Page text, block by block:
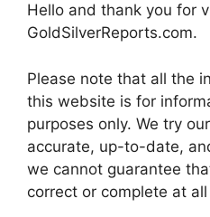
Hello and thank you for
GoldSilverReports.com.
Please note that all the
this website is for
purposes only. We try
accurate, up-to-date,
we cannot guarantee
correct or complete at